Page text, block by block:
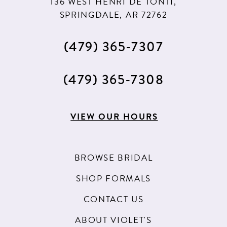
SPRINGDALE, AR 72762
(479) 365‑7307
(479) 365‑7308
VIEW OUR HOURS
BROWSE BRIDAL
SHOP FORMALS
CONTACT US
ABOUT VIOLET'S